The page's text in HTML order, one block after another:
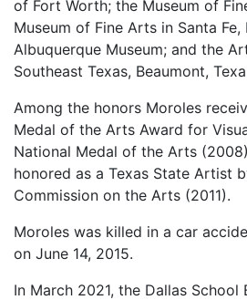
of Fort Worth; the Museum of
Museum of Fine Arts in Santa
Albuquerque Museum; and the
Southeast Texas, Beaumont,
Among the honors Moroles
Medal of the Arts Award for
National Medal of the Arts
honored as a Texas State Artist
Commission on the Arts (2011).
Moroles was killed in a car
on June 14, 2015.
In March 2021, the Dallas School